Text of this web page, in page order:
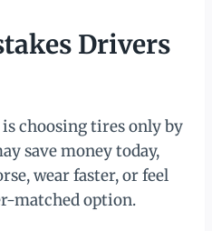
Drivers
choosing tires only by
save money today,
wear faster, or feel
matched option.